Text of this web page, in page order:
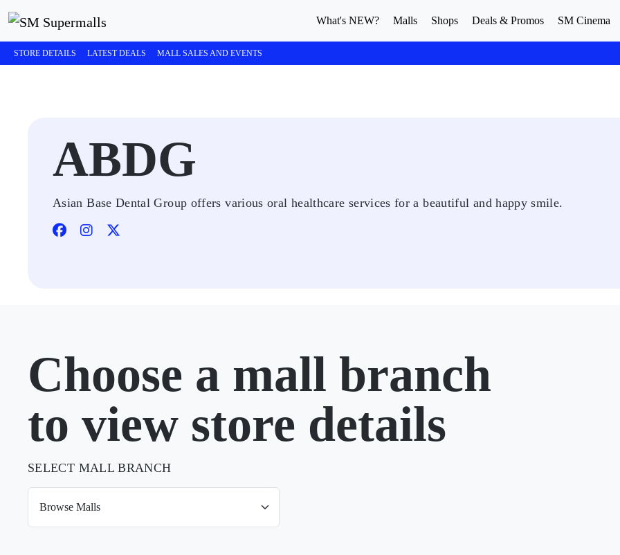
What's NEW? Malls Shops Deals & Promos SM Cinema
STORE DETAILS LATEST DEALS MALL SALES AND EVENTS
ABDG
Asian Base Dental Group offers various oral healthcare services for a beautiful and happy smile.
Choose a mall branch
to view store details
SELECT MALL BRANCH